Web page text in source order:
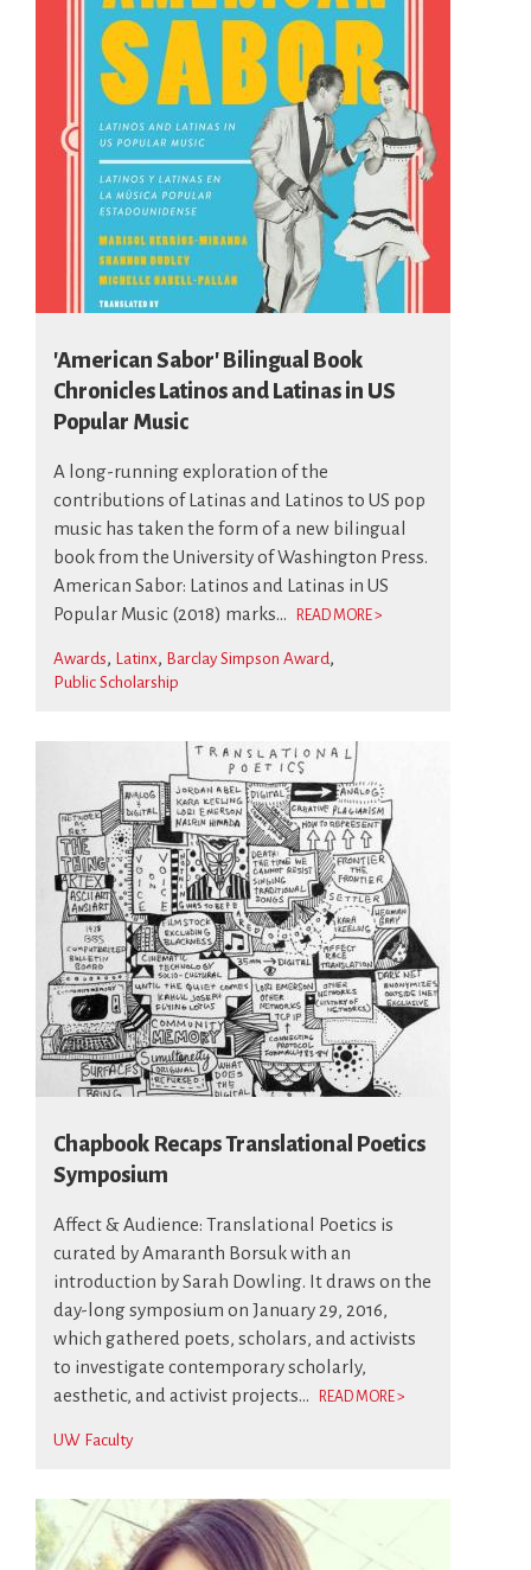
'American Sabor' Bilingual Book
Chronicles Latinos and Latinas in US
Popular Music
A long-running exploration of the
contributions of Latinas and Latinos to US pop
music has taken the form of a new bilingual
book from the University of Washington Press.
American Sabor: Latinos and Latinas in US
Popular Music (2018) marks...
READ MORE >
Awards Latinx
Barclay Simpson Award
Public Scholarship
Chapbook Recaps Translational Poetics
Symposium
Affect & Audience: Translational Poetics is
curated by Amaranth Borsuk with an
introduction by Sarah Dowling. It draws on the
day-long symposium on January 29, 2016,
which gathered poets, scholars, and activists
to investigate contemporary scholarly,
aesthetic, and activist projects...
READ MORE >
UW Faculty